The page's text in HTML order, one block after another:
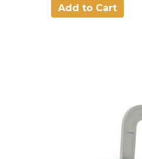
Add to Cart